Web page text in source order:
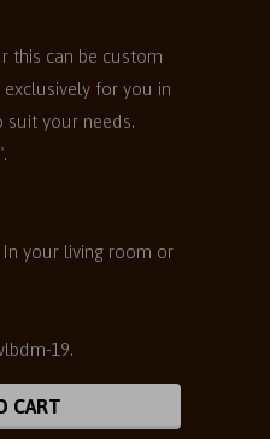
this can be custom
for you in
suit your needs.
your living room or
19.
CART